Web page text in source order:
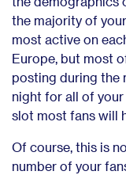
the majority of
most active on
Europe, but most
posting during the
night for all of
slot most fans will
Of course, this is
number of your